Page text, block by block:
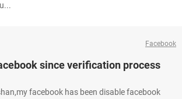
Facebook
since verification process
facebook has been disable facebook